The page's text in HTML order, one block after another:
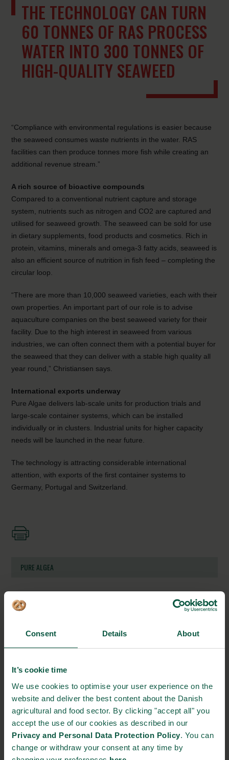
Consent Details About
It’s cookie time
We use cookies to optimise your user experience on the
website and deliver the best content about the Danish
agricultural and food sector. By clicking "accept all" you
accept the use of our cookies as described in our
Privacy and Personal Data Protection Policy. You can
change or withdraw your consent at any time by
THE TECHNOLOGY CAN TURN
60 TONNES OF RAS PROCESS
WATER INTO 300 TONNES OF
HIGH-QUALITY SEAWEED
“Compliance with environmental regulations is easier because
the seaweed consumes waste nutrients in the water. RAS
facilities can then produce tonnes more fish while creating an
additional revenue stream.”
A rich source of bioactive compounds
Compared to a conventional nutrient capture and storage
system, nutrients such as nitrogen and CO2 are captured and
utilised for seaweed growth. The seaweed can be sold for use
in dietary supplements, food products and cosmetics. Rich in
protein, vitamins, minerals and omega-3 fatty acids, seaweed is
also an efficient source of nutrition in fish feed – completing the
circular loop.
“There are more than 10,000 seaweed varieties, each with their
own properties. An important part of our role is to advise
aquaculture companies on the best seaweed variety for their
facility. Due to the high interest in seaweed from various
industries, we can often connect them with a potential buyer for
the seaweed that they can deliver with a stable high quality all
year round,” Christiansen says.
International exports underway
Pure Algae delivers lab-scale units for production trials and
large-scale container systems, which can be installed
individually or in clusters. Industrial units for higher capacity
needs will be launched in the near future.
The technology is attracting considerable international
attention, with exports of the first container systems to
Germany, Portugal and Switzerland.
PURE ALGEA
8500 Grenaa, Denmark
https://www.purealgae.dk/about-us
info@purealgae.dk
STRONGHOLDS
Gastronomy Sustainability Quality